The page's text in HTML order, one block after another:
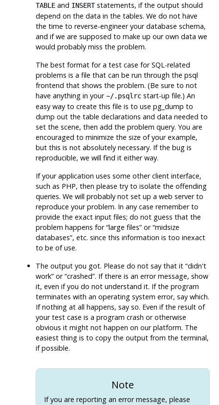
TABLE and INSERTstatements, if the output should
depend on the data in the tables. We do not have
the time to reverse-engineer your database schema,
and if we are supposed to make up our own data we
would probably miss the problem.
The best format for a test case for SQL-related
problems is a file that can be run through thepsql
frontend that shows the problem. (Be sure to not
have anything in your~/.psqlrc start-up file.) An
easy way to create this file is to usepg_dump to
dump out the table declarations and data needed to
set the scene, then add the problem query. You are
encouraged to minimize the size of your example,
but this is not absolutely necessary. If the bug is
reproducible, we will find it either way.
If your application uses some other client interface,
such as PHP, then please try to isolate the offending
queries. We will probably not set up a web server to
reproduce your problem. In any case remember to
provide the exact input files; do not guess that the
problem happens for“large files” or“midsize
databases”, etc. since this information is too inexact
to be of use.
The output you got. Please do not say that it“didn't
work” or“crashed”. If there is an error message, show
it, even if you do not understand it. If the program
terminates with an operating system error, say which.
If nothing at all happens, say so. Even if the result of
your test case is a program crash or otherwise
obvious it might not happen on our platform. The
easiest thing is to copy the output from the terminal,
if possible.
Note
If you are reporting an error message, please